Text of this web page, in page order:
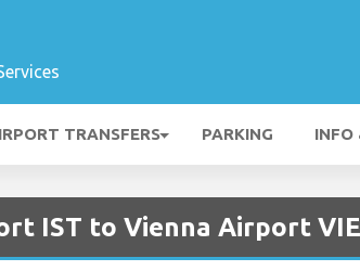
TRANSFERS PARKING INFO
IST to Vienna Airport VIE